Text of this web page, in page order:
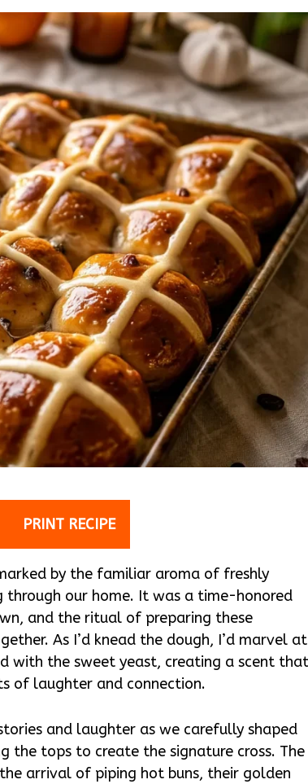
PRINT RECIPE
by the familiar aroma of freshly
through our home. It was a time-honored
and the ritual of preparing these
As I’d knead the dough, I’d marvel at
with the sweet yeast, creating a scent
of laughter and connection.
and laughter as we carefully shaped
the tops to create the signature cross. The
arrival of piping hot buns, their golden